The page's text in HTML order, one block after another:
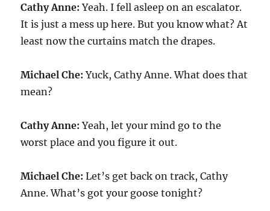
Cathy Anne: Yeah. I fell asleep on an escalator.
It is just a mess up here. But you know what? At
least now the curtains match the drapes.
Michael Che: Yuck, Cathy Anne. What does that
mean?
Cathy Anne: Yeah, let your mind go to the
worst place and you figure it out.
Michael Che: Let’s get back on track, Cathy
Anne. What’s got your goose tonight?